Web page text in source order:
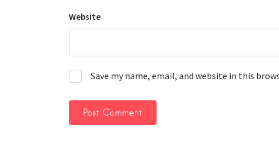
Website
Save my name, email, and website in this